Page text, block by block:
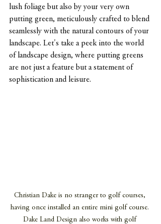
lush foliage but also by your very own
putting green, meticulously crafted to blend
seamlessly with the natural contours of your
landscape. Let's take a peek into the world
of landscape design, where putting greens
are not just a feature but a statement of
sophistication and leisure.
Christian Dake is no stranger to golf courses,
having once installed an entire mini golf course.
Dake Land Design also works with golf